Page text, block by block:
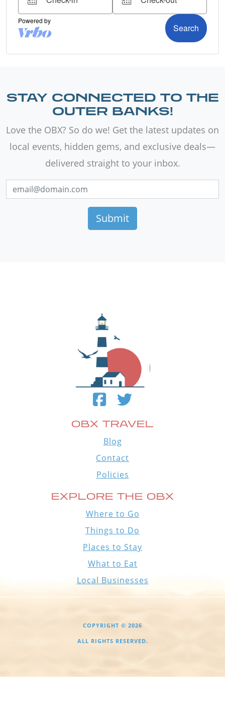
STAY CONNECTED TO THE
OUTER BANKS!
Love the OBX? So do we! Get the latest updates on
local events, hidden gems, and exclusive deals—
delivered straight to your inbox.
OBX TRAVEL
Blog
Contact
Policies
EXPLORE THE OBX
Where to Go
Things to Do
Places to Stay
What to Eat
Local Businesses
COPYRIGHT © 2026
ALL RIGHTS RESERVED.